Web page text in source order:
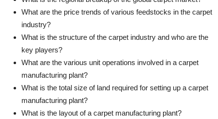
What are the price trends of various feedstocks in the carpet
industry?
What is the structure of the carpet industry and who are the
key players?
What are the various unit operations involved in a carpet
manufacturing plant?
What is the total size of land required for setting up a carpet
manufacturing plant?
What is the layout of a carpet manufacturing plant?